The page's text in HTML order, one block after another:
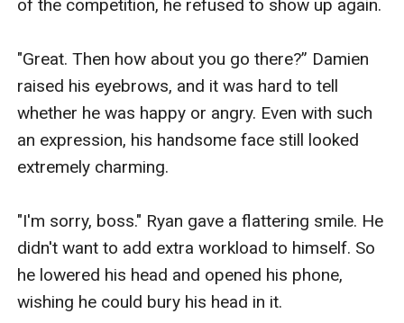
of the competition, he refused to show up again.
"Great. Then how about you go there?” Damien
raised his eyebrows, and it was hard to tell
whether he was happy or angry. Even with such
an expression, his handsome face still looked
extremely charming.
"I'm sorry, boss." Ryan gave a flattering smile. He
didn't want to add extra workload to himself. So
he lowered his head and opened his phone,
wishing he could bury his head in it.